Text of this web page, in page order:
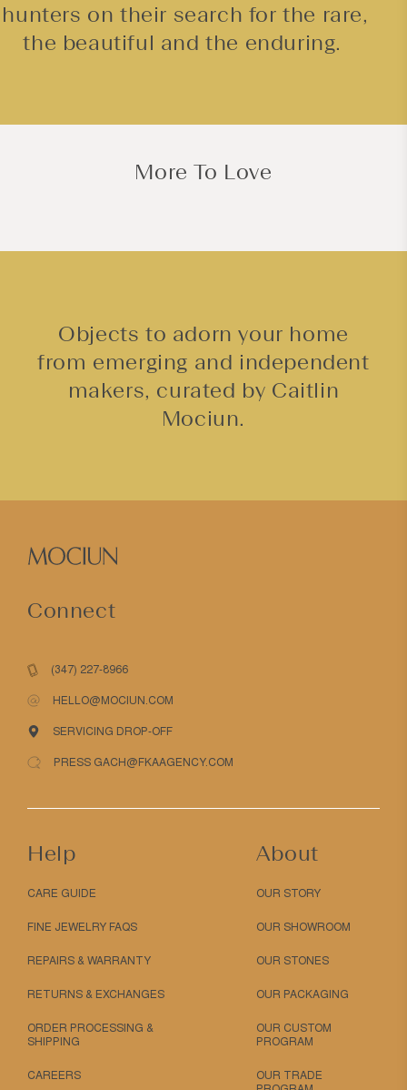
hunters on their search for the rare,
the beautiful and the enduring.
More To Love
Objects to adorn your home
from emerging and independent
makers, curated by Caitlin
Mociun.
Connect
(347) 227-8966
HELLO@MOCIUN.COM
SERVICING DROP-OFF
PRESS GACH@FKAAGENCY.COM
Help
CARE GUIDE
FINE JEWELRY FAQS
REPAIRS & WARRANTY
RETURNS & EXCHANGES
ORDER PROCESSING &
SHIPPING
CAREERS
About
OUR STORY
OUR SHOWROOM
OUR STONES
OUR PACKAGING
OUR CUSTOM
PROGRAM
OUR TRADE